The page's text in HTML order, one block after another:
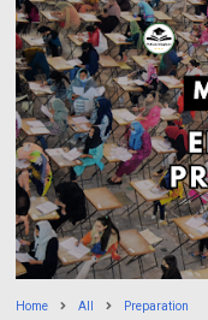
Home All Preparation